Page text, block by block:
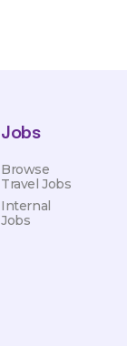
Jobs
Browse
Travel Jobs
Internal
Jobs